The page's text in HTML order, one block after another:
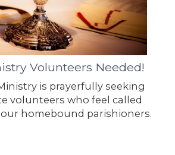
Volunteers Needed!
is prayerfully seeking
volunteers who feel called
homebound parishioners.